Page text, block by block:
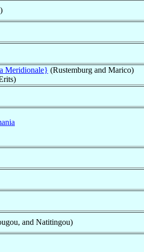
Meridionale} (Rustemburg and Marico)
and Natitingou)